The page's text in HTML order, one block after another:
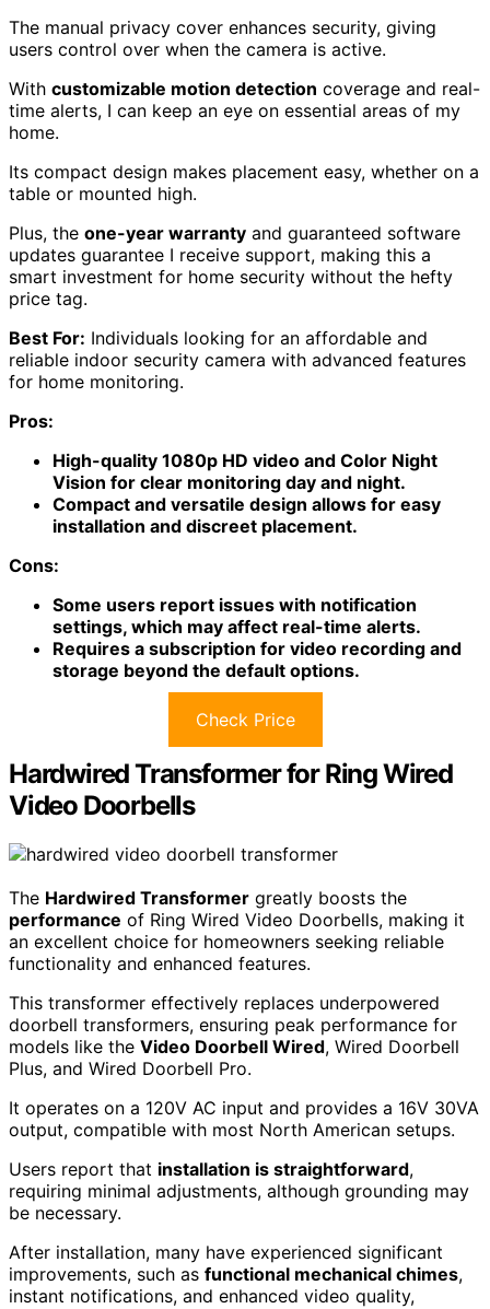
The manual privacy cover enhances security, giving
users control over when the camera is active.
With customizable motion detection coverage and real-
time alerts, I can keep an eye on essential areas of my
home.
Its compact design makes placement easy, whether on a
table or mounted high.
Plus, the one-year warranty and guaranteed software
updates guarantee I receive support, making this a
smart investment for home security without the hefty
price tag.
Best For: Individuals looking for an affordable and
reliable indoor security camera with advanced features
for home monitoring.
Pros:
High-quality 1080p HD video and Color Night
Vision for clear monitoring day and night.
Compact and versatile design allows for easy
installation and discreet placement.
Cons:
Some users report issues with notification
settings, which may affect real-time alerts.
Requires a subscription for video recording and
storage beyond the default options.
Check Price
Hardwired Transformer for Ring Wired
Video Doorbells
The Hardwired Transformer greatly boosts the
performance of Ring Wired Video Doorbells, making it
an excellent choice for homeowners seeking reliable
functionality and enhanced features.
This transformer effectively replaces underpowered
doorbell transformers, ensuring peak performance for
models like the Video Doorbell Wired, Wired Doorbell
Plus, and Wired Doorbell Pro.
It operates on a 120V AC input and provides a 16V 30VA
output, compatible with most North American setups.
Users report that installation is straightforward,
requiring minimal adjustments, although grounding may
be necessary.
After installation, many have experienced significant
improvements, such as functional mechanical chimes,
instant notifications, and enhanced video quality,